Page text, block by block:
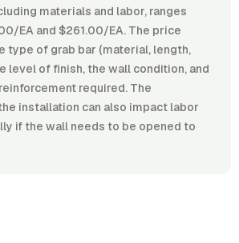
materials and labor, ranges
EA and $261.00/EA. The price
type of grab bar (material, length,
level of finish, the wall condition, and
required. The
installation can also impact labor
if the wall needs to be opened to